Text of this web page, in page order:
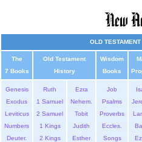
OLD TESTAMENT
The
7 Books
Old Testament
History
Wisdom
Books
Genesis
Exodus
Leviticus
Numbers
Deuter.
Ruth
1 Samuel
2 Samuel
1 Kings
2 Kings
Ezra
Nehem.
Tobit
Judith
Esther
Job
Psalms
Proverbs
Eccles.
Songs